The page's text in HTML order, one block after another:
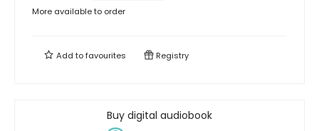
More available to order
Add tofavourites Registry
Buy digital audiobook